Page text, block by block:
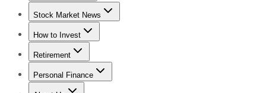
Stock Advisor
Stock Market News
Trending NewsStock Market News
How to Invest
How to Invest Money
Retirement
Retirement NewsRetirement 101
Personal Finance
Best Credit Cards